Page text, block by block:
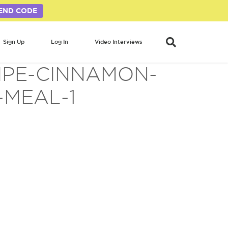
CODE
Sign Up Log In Video Interviews
CINNAMON-
1